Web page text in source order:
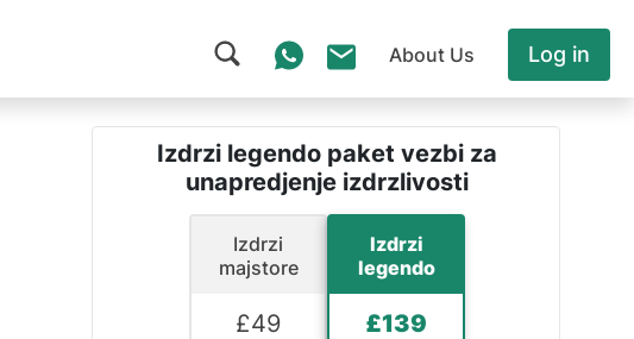
About Us Log in
Izdrzi legendo paket vezbi za
unapredjenje izdrzlivosti
Izdrzi
majstore
£49
Izdrzi
legendo
£139